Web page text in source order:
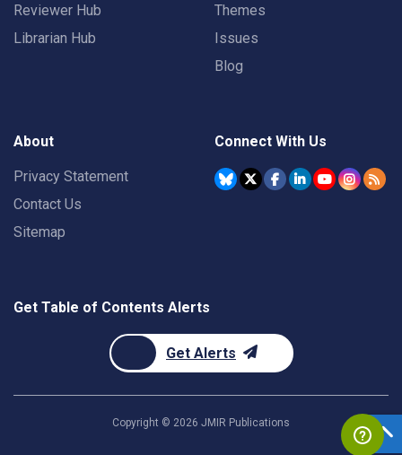
Reviewer Hub
Librarian Hub
Themes
Issues
Blog
About
Privacy Statement
Contact Us
Sitemap
Connect With Us
Get Table of Contents Alerts
Get Alerts
Copyright © 2026 JMIR Publications